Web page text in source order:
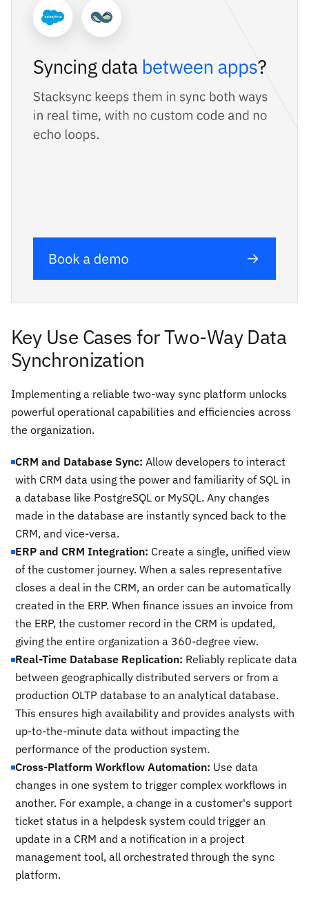
Key Use Cases for Two-Way Data
Synchronization
Implementing a reliable two-way sync platform unlocks
powerful operational capabilities and efficiencies across
the organization.
CRM and Database Sync: Allow developers to interact
with CRM data using the power and familiarity of SQL in
a database like PostgreSQL or MySQL. Any changes
made in the database are instantly synced back to the
CRM, and vice-versa.
ERP and CRM Integration: Create a single, unified view
of the customer journey. When a sales representative
closes a deal in the CRM, an order can be automatically
created in the ERP. When finance issues an invoice from
the ERP, the customer record in the CRM is updated,
giving the entire organization a 360-degree view.
Real-Time Database Replication: Reliably replicate data
between geographically distributed servers or from a
production OLTP database to an analytical database.
This ensures high availability and provides analysts with
up-to-the-minute data without impacting the
performance of the production system.
Cross-Platform Workflow Automation: Use data
changes in one system to trigger complex workflows in
another. For example, a change in a customer's support
ticket status in a helpdesk system could trigger an
update in a CRM and a notification in a project
management tool, all orchestrated through the sync
platform.